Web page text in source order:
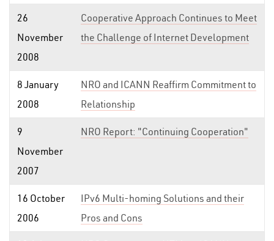
26
November
2008
Cooperative Approach Continues to Meet
the Challenge of Internet Development
8 January
2008
NRO and ICANN Reaffirm Commitment to
Relationship
9
November
2007
NRO Report: "Continuing Cooperation"
16 October
2006
IPv6 Multi-homing Solutions and their
Pros and Cons